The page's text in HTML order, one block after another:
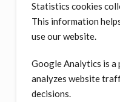
Statistics cookies
This information
use our website.
Google Analytics is
analyzes website
decisions.